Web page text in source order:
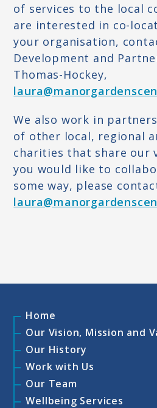
SUPPORT THROUGH
YOUTH WORK
OUR PUBLICATIONS
SUPPORT US
DAHLIA FGM APPEAL
FUNDRAISE FOR US
VOLUNTEER
BECOME A PARTNER
of services to the local
are interested in co-
your organisation,
Development and
Thomas-Hockey,
We also work in
of other local, regional
charities that share our
you would like to
some way, please
Home
Our Vision, Mission and
Our History
Work with Us
Our Team
Wellbeing Services